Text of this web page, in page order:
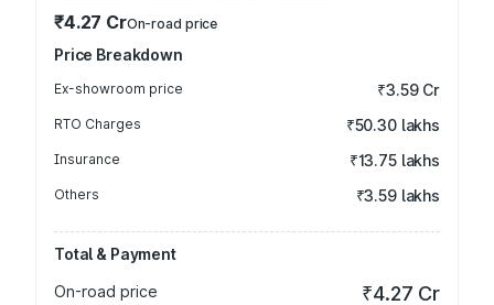
₹4.27 CrOn-road price
Price Breakdown
Ex-showroom price ₹3.59 Cr
RTO Charges ₹50.30 lakhs
Insurance ₹13.75 lakhs
Others ₹3.59 lakhs
Total & Payment
On-road price
₹4.27 Cr